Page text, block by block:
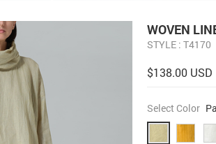
WOVEN
STYLE : T4170
$138.00 USD
Select Color